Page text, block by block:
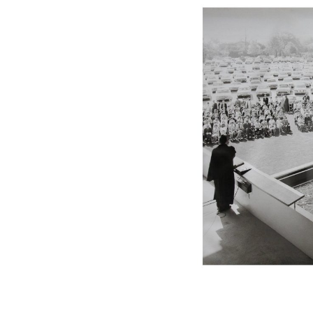
Sangding Si, El Correo
Tibet.
New Haven, El Correo
Kahn and Jacob
United States. 1959
The Warehouse
Michael Graves
United States. 1977
Checkpoint Charlie
Rem Koolhaas | OMA
Germany. 1980
Sultan Epe
Kazakhstan. 1000
Zacherlhaus